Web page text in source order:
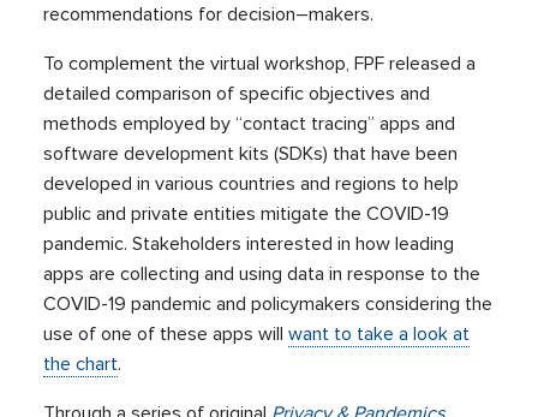
recommendations fordecision–makers.
Tocomplement the virtual workshop, FPF released a
detailedcomparison of specific objectives and
methodsemployed by “contact tracing”apps and
software development kits (SDKs) that have been
developedin various countries and regions to help
public and private entitiesmitigate the COVID-19
pandemic.Stakeholdersinterestedinhow leading
apps are collecting and using datain response to the
COVID-19 pandemicand policymakers considering the
use of one of these apps willwant to take a look at
the chart.